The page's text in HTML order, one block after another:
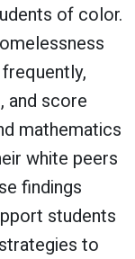
of color.
and score
mathematics
white peers
findings
students
to